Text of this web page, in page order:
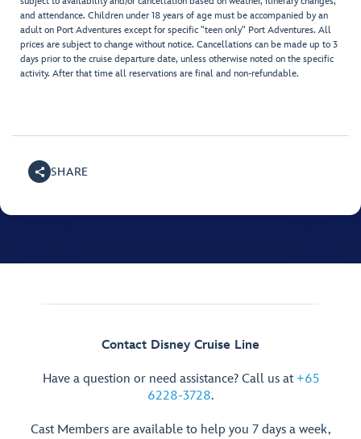
and attendance. Children under 18 years of age must be accompanied by an
adult on Port Adventures except for specific "teen only" Port Adventures. All
prices are subject to change without notice. Cancellations can be made up to 3
days prior to the cruise departure date, unless otherwise noted on the specific
activity. After that time all reservations are final and non-refundable.
SHARE
Contact Disney Cruise Line
Have a question or need assistance? Call us at +65
6228-3728.
Cast Members are available to help you 7 days a week,